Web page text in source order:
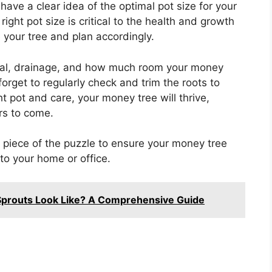
a clear idea of the optimal pot size for your
pot size is critical to the health and growth
tree and plan accordingly.
drainage, and how much room your money
to regularly check and trim the roots to
pot and care, your money tree will thrive,
to come.
of the puzzle to ensure your money tree
your home or office.
Look Like? A Comprehensive Guide